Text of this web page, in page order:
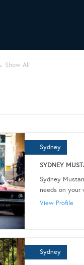
Show All
Sydney
SYDNEY
Sydney
needs on your
View Profile
Sydney